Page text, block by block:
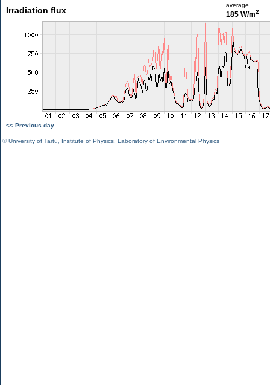
Irradiation flux
average
185 W/m2
<< Previous day
©University of Tartu Institute of Physics Laboratory of Environmental Physics